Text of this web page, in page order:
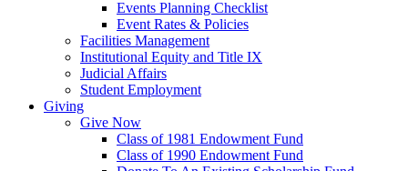
Events Planning Checklist
Event Rates & Policies
Facilities Management
Institutional Equity and Title IX
Judicial Affairs
Student Employment
Giving
Give Now
Class of 1981 Endowment Fund
Class of 1990 Endowment Fund